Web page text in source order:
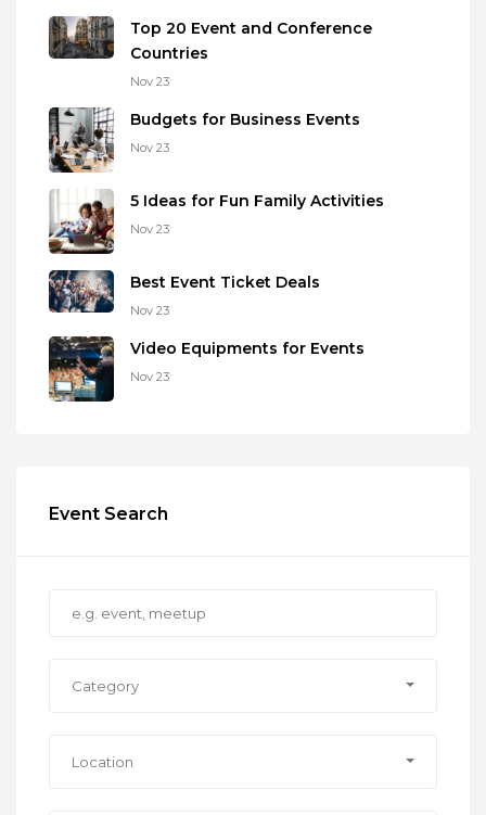
Top 20 Event and Conference
Countries
Nov 23
Budgets for Business Events
Nov 23
5 Ideas for Fun Family Activities
Nov 23
Best Event Ticket Deals
Nov 23
Video Equipments for Events
Nov 23
Event Search
Category
Location